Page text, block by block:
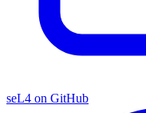
seL4 on GitHub